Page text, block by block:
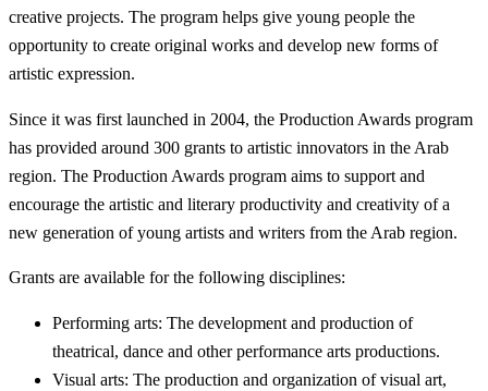
creative projects. The program helps give young people the
opportunity to create original works and develop new forms of
artistic expression.
Since it was first launched in 2004, the Production Awards program
has provided around 300 grants to artistic innovators in the Arab
region. The Production Awards program aims to support and
encourage the artistic and literary productivity and creativity of a
new generation of young artists and writers from the Arab region.
Grants are available for the following disciplines:
Performing arts: The development and production of
theatrical, dance and other performance arts productions.
Visual arts: The production and organization of visual art,